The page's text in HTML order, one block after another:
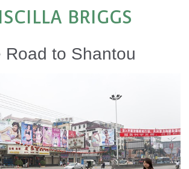
BRIGGS
Road to Shantou